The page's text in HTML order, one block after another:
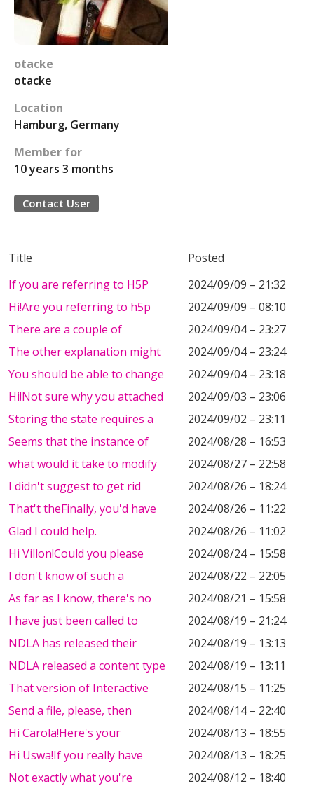
otacke
otacke
Location
Hamburg, Germany
Member for
10 years 3 months
Contact User
Title
Posted
If you are referring to H5P
2024/09/09 – 21:32
Hi!Are you referring to h5p
2024/09/09 – 08:10
There are a couple of
2024/09/04 – 23:27
The other explanation might
2024/09/04 – 23:24
You should be able to change
2024/09/04 – 23:18
Hi!Not sure why you attached
2024/09/03 – 23:06
Storing the state requires a
2024/09/02 – 23:11
Seems that the instance of
2024/08/28 – 16:53
what would it take to modify
2024/08/27 – 22:58
I didn't suggest to get rid
2024/08/26 – 18:24
That't theFinally, you'd have
2024/08/26 – 11:22
Glad I could help.
2024/08/26 – 11:02
Hi Villon!Could you please
2024/08/24 – 15:58
I don't know of such a
2024/08/22 – 22:05
As far as I know, there's no
2024/08/21 – 15:58
I have just been called to
2024/08/19 – 21:24
NDLA has released their
2024/08/19 – 13:13
NDLA released a content type
2024/08/19 – 13:11
That version of Interactive
2024/08/15 – 11:25
Send a file, please, then
2024/08/14 – 22:40
Hi Carola!Here's your
2024/08/13 – 18:55
Hi Uswa!If you really have
2024/08/13 – 18:25
Not exactly what you're
2024/08/12 – 18:40